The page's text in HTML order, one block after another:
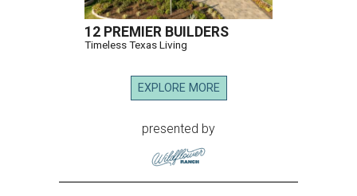
12 PREMIER BUILDERS
Timeless Texas Living
EXPLORE MORE
presented by